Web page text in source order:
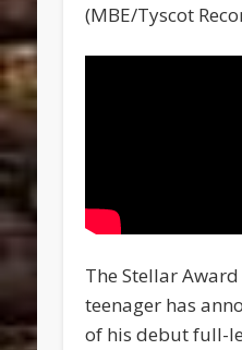
(MBE/Tyscot
The Stellar
teenager has
of his debut full-